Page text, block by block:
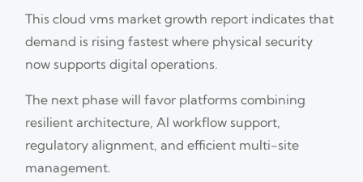
This cloud vms market growth report indicates that
demand is rising fastest where physical security
now supports digital operations.
The next phase will favor platforms combining
resilient architecture, AI workflow support,
regulatory alignment, and efficient multi-site
management.